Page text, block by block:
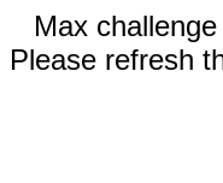
Max
Please refresh